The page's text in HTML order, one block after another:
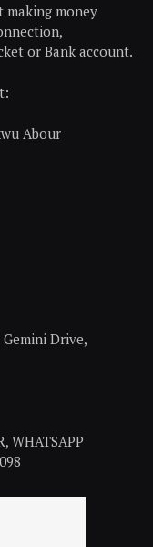
making money
or Bank account.
Abour
Gemini Drive,
WHATSAPP